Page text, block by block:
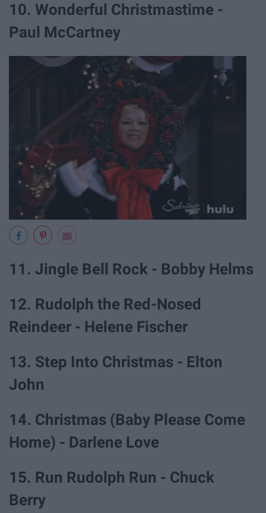
10. Wonderful Christmastime -
Paul McCartney
11. Jingle Bell Rock - Bobby Helms
12. Rudolph the Red-Nosed
Reindeer - Helene Fischer
13. Step Into Christmas - Elton
John
14. Christmas (Baby Please Come
Home) - Darlene Love
15. Run Rudolph Run - Chuck
Berry